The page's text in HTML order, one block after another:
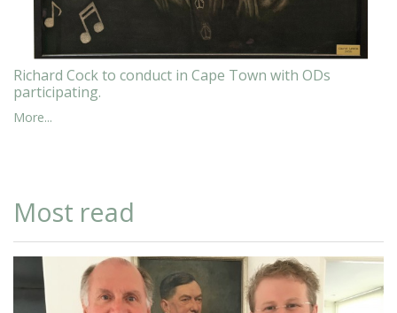
Richard Cock to conduct in Cape Town with ODs
participating.
More...
Most read